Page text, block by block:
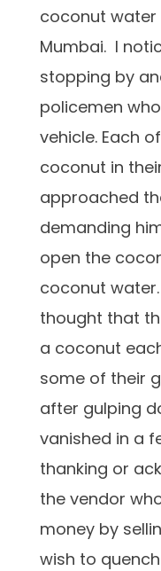
coconut water
Mumbai. I
stopping by
policemen
vehicle. Each
coconut in
approached
demanding
open the
coconut
thought that
a coconut
some of their
after gulping
vanished in a
thanking or
the vendor
money by
wish to